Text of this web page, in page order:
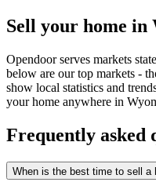
Sell your home in
Opendoor serves markets
below are our top markets -
show local statistics and
your home anywhere in
Frequently asked
When is the best time to sell a